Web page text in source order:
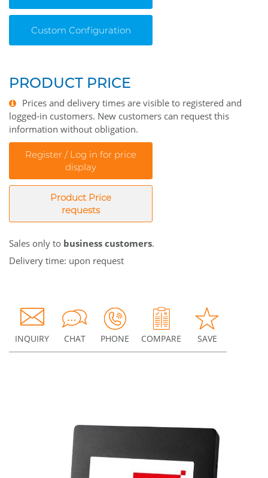
Custom Configuration
PRODUCT PRICE
Prices and delivery times are visible to registered and
logged-in customers. New customers can request this
information without obligation.
Register / Log in for price
display
Product Price
requests
Sales only to business customers.
Delivery time: upon request
INQUIRY CHAT PHONE COMPARE SAVE